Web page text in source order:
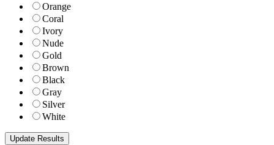
Orange
Coral
Ivory
Nude
Gold
Brown
Black
Gray
Silver
White